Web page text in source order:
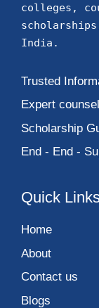
colleges,
India.
Trusted
Expert
Scholarship
End - End -
Quick
Home
About
Contact us
Blogs